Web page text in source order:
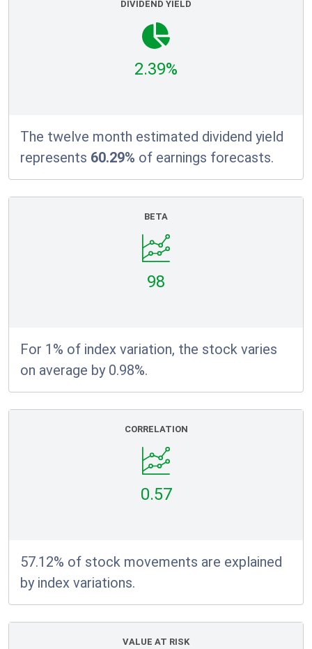
DIVIDEND YIELD
2.39%
The twelve month estimated dividend yield
represents 60.29% of earnings forecasts.
BETA
98
For 1% of index variation, the stock varies
on average by 0.98%.
CORRELATION
0.57
57.12% of stock movements are explained
by index variations.
VALUE AT RISK